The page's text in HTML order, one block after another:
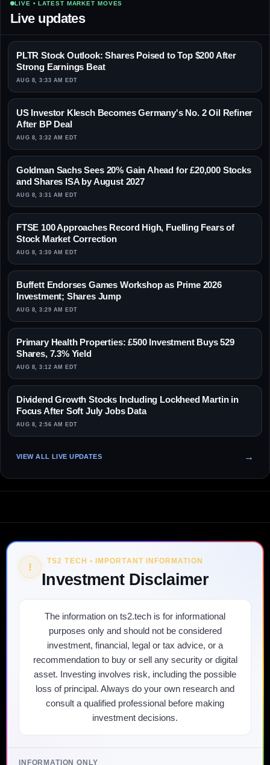
LIVE • LATEST MARKET MOVES
Live updates
PLTR Stock Outlook: Shares Poised to Top $200 After
Strong Earnings Beat
AUG 8, 3:33 AM EDT
US Investor Klesch Becomes Germany's No. 2 Oil Refiner
After BP Deal
AUG 8, 3:32 AM EDT
Goldman Sachs Sees 20% Gain Ahead for £20,000 Stocks
and Shares ISA by August 2027
AUG 8, 3:31 AM EDT
FTSE 100 Approaches Record High, Fuelling Fears of
Stock Market Correction
AUG 8, 3:30 AM EDT
Buffett Endorses Games Workshop as Prime 2026
Investment; Shares Jump
AUG 8, 3:29 AM EDT
Primary Health Properties: £500 Investment Buys 529
Shares, 7.3% Yield
AUG 8, 3:12 AM EDT
Dividend Growth Stocks Including Lockheed Martin in
Focus After Soft July Jobs Data
AUG 8, 2:56 AM EDT
VIEW ALL LIVE UPDATES
! TS2 TECH • IMPORTANT INFORMATION
Investment Disclaimer
The information on ts2.tech is for informational
purposes only and should not be considered
investment, financial, legal or tax advice, or a
recommendation to buy or sell any security or digital
asset. Investing involves risk, including the possible
loss of principal. Always do your own research and
consult a qualified professional before making
investment decisions.
INFORMATION ONLY